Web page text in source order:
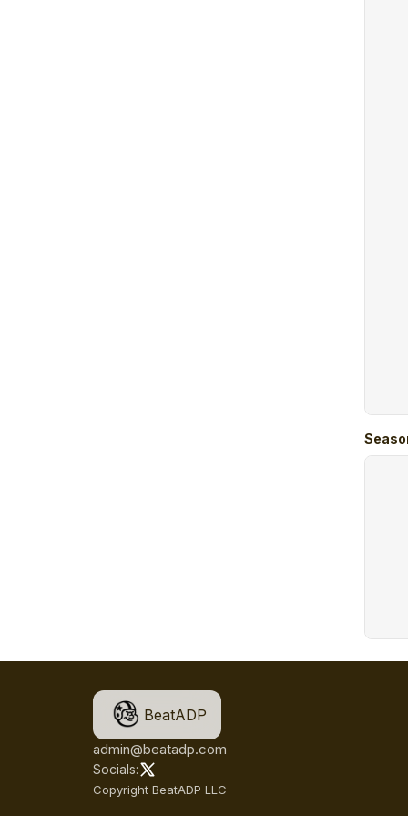
BeatADP
admin@beatadp.com
Socials:
Copyright BeatADP LLC